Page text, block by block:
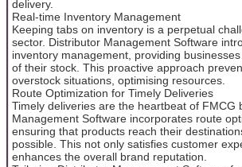
delivery.
Real-time Inventory Management
Keeping tabs on inventory is a perpetual
sector. Distributor Management Software
inventory management, providing
of their stock. This proactive approach
overstock situations, optimising resources.
Route Optimization for Timely Deliveries
Timely deliveries are the heartbeat of FMCG
Management Software incorporates route
ensuring that products reach their
possible. This not only satisfies customer
enhances the overall brand reputation.